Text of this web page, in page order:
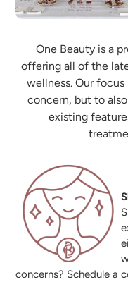
One Beauty is a
offering all of the
wellness. Our
concern, but to
existing
concerns? Schedule a